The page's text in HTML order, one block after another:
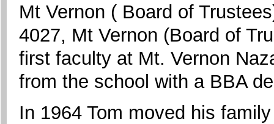
Mt Vernon ( Board of
4027, Mt Vernon (Board of
first faculty at Mt. Vernon
from the school with a BBA
In 1964 Tom moved his